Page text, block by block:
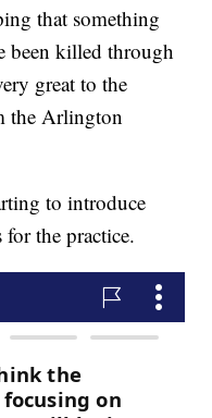
that something
been killed through
great to the
the Arlington
to introduce
the practice.